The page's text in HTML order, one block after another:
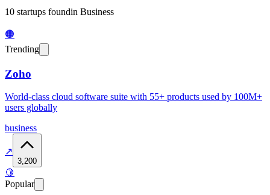
10 startups foundin Business
🟠
Trending
Zoho
World-class cloud software suite with 55+ products used by 100M+
users globally
business
↗
3,200
🍋
Popular